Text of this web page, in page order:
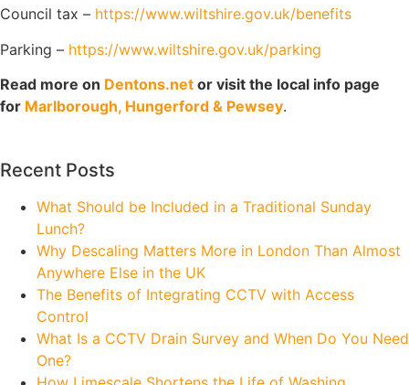
Council tax – https://www.wiltshire.gov.uk/benefits
Parking – https://www.wiltshire.gov.uk/parking
Read more on Dentons.net or visit the local info page
for Marlborough, Hungerford & Pewsey.
Recent Posts
What Should be Included in a Traditional Sunday
Lunch?
Why Descaling Matters More in London Than Almost
Anywhere Else in the UK
The Benefits of Integrating CCTV with Access
Control
What Is a CCTV Drain Survey and When Do You Need
One?